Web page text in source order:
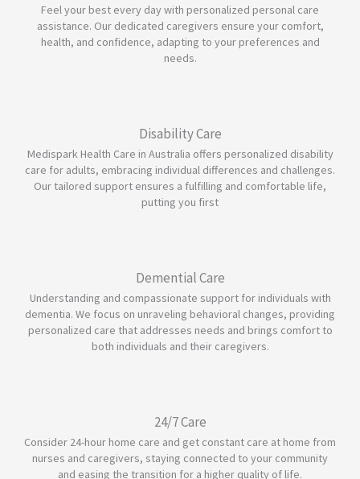
Feel your best every day with personalized personal care
assistance. Our dedicated caregivers ensure your comfort,
health, and confidence, adapting to your preferences and
needs.
Disability Care
Medispark Health Care in Australia offers personalized disability
care for adults, embracing individual differences and challenges.
Our tailored support ensures a fulfilling and comfortable life,
putting you first
Demential Care
Understanding and compassionate support for individuals with
dementia. We focus on unraveling behavioral changes, providing
personalized care that addresses needs and brings comfort to
both individuals and their caregivers.
24/7 Care
Consider 24-hour home care and get constant care at home from
nurses and caregivers, staying connected to your community
and easing the transition for a higher quality of life.